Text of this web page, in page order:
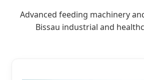
Advanced feeding machinery
Bissau industrial and